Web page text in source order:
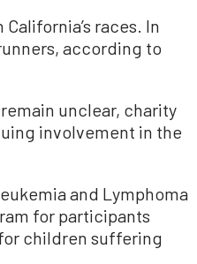
races. In
according to
unclear, charity
involvement in the
and Lymphoma
for participants
children suffering